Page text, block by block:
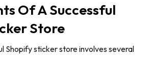
Of A Successful
Store
Shopify sticker store involves several